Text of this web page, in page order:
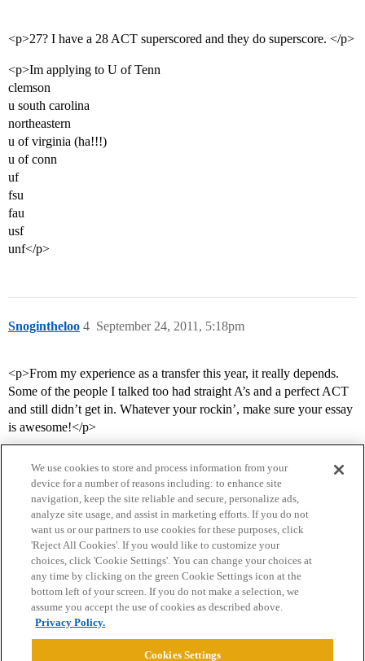
<p>27? I have a 28 ACT superscored and they do superscore. </p>
<p>Im applying to U of Tenn
clemson
u south carolina
northeastern
u of virginia (ha!!!)
u of conn
uf
fsu
fau
usf
unf</p>
Snogintheloo September 24, 2011, 5:18pm
4
<p>From my experience as a transfer this year, it really depends.
Some of the people I talked too had straight A’s and a perfect ACT
and still didn’t get in. Whatever your rockin’, make sure your essay
is awesome!</p>
Home Categories Guidelines Terms of Service
Privacy Policy
Powered byDiscourse
We use cookies to store and process information from your
device for a number of reasons including: to enhance site
navigation, keep the site reliable and secure, personalize ads,
analyze site usage, and assist in marketing efforts. If you do not
want us or our partners to use cookies for these purposes, click
'Reject All Cookies'. If you would like to customize your
choices, click 'Cookie Settings'. You can change your choices at
any time by clicking on the green Cookie Settings icon at the
bottom left of your screen. If you do not make a selection, we
assume you accept the use of cookies as described above.
Privacy Policy.
Cookies Settings